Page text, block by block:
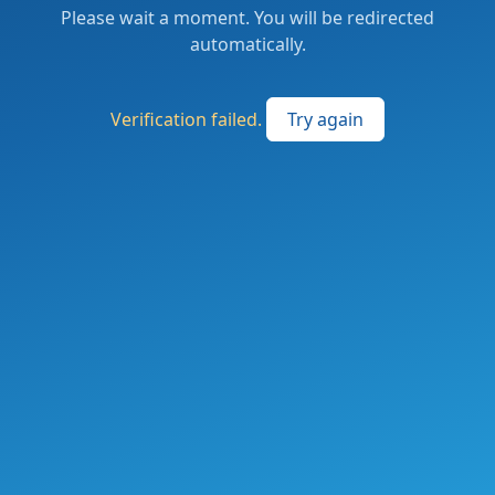
Please wait a moment. You will be redirected
automatically.
Verification failed. Try again